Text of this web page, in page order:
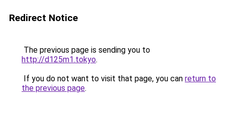
Redirect Notice
The previous page is sending you to
http://d125m1.tokyo.
If you do not want to visit that page, you can return to
the previous page.